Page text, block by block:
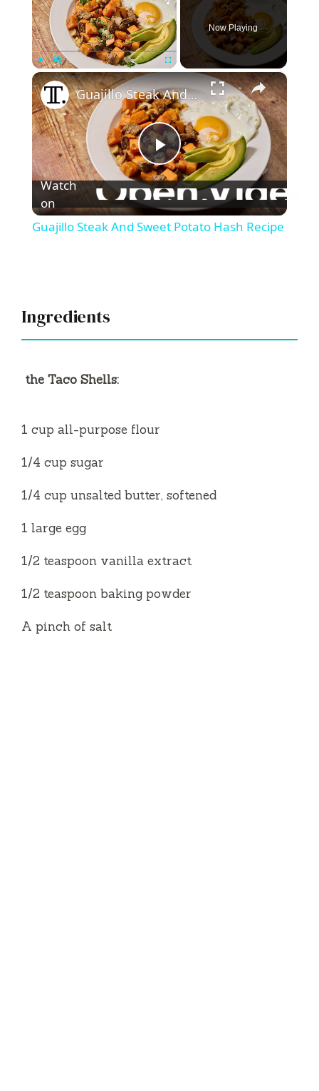
Play Unmute Fullscreen
Now Playing
×
P
l
V
d
o
Guajillo Steak And Sweet Potato Hash Recipe
Watch
on
Guajillo Steak And Sweet Potato Hash Recipe
Ingredients
the Taco Shells:
1 cup all-purpose flour
1/4 cup sugar
1/4 cup unsalted butter, softened
1 large egg
1/2 teaspoon vanilla extract
1/2 teaspoon baking powder
A pinch of salt